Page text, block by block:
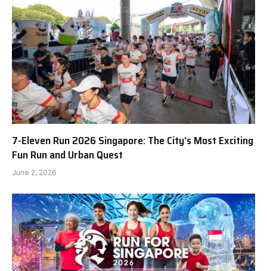
7-Eleven Run 2026 Singapore: The City’s Most Exciting
Fun Run and Urban Quest
June 2, 2026